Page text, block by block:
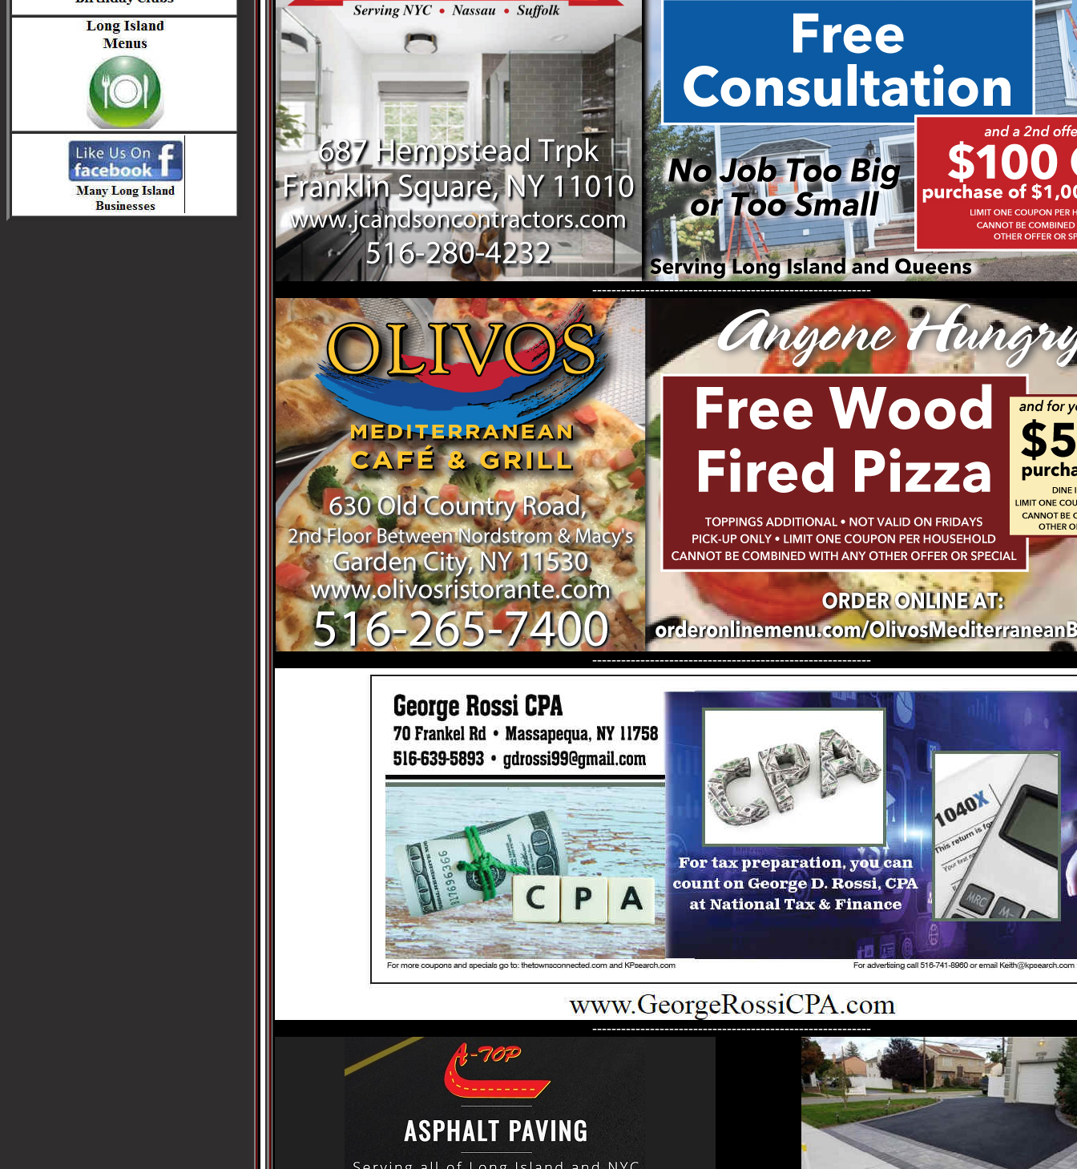
----------------------------------------------------------
----------------------------------------------------------
----------------------------------------------------------